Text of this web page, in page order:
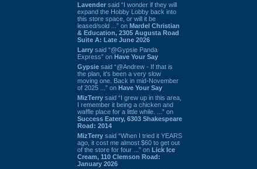
Lavender said “I wonder if they will
expand the Hobby Lobby back into
this store space, or will it be
leased/sold ...” on Mardel Christian
& Education, 2305 Augusta Road
Suite A: Late June 2026
Larry said “@Gypsie Panda
Express” on Have Your Say
Gypsie said “@Andrew - If that is
the plan, it's been a very slow
moving one. Back in mid-November
of 2025 ...” on Have Your Say
MizTerry said “I grew up in this area,
I remember it being a chicken and
waffle place for a little while. ...” on
Success Eatery, 6303 Shakespeare
Road: 2014
MizTerry said “When I tried it YEARS
ago, it cost me almost $60 to get out
of the store for four ...” on Lick Ice
Cream, 110 Clemson Road:
January 2026